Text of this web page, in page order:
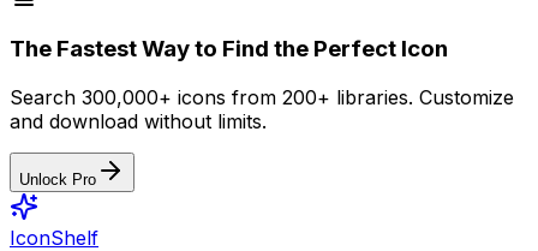
The Fastest Way to Find the Perfect Icon
Search 300,000+ icons from 200+ libraries. Customize
and download without limits.
Unlock Pro
IconShelf